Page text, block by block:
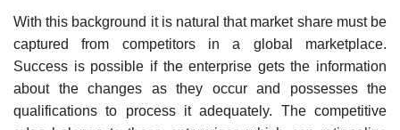
With this background it is natural that market share must be
captured from competitors in a global marketplace.
Success is possible if the enterprise gets the information
about the changes as they occur and possesses the
qualifications to process it adequately. The competitive